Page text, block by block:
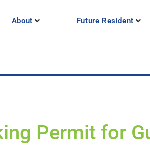
About Future Resident
Permit for